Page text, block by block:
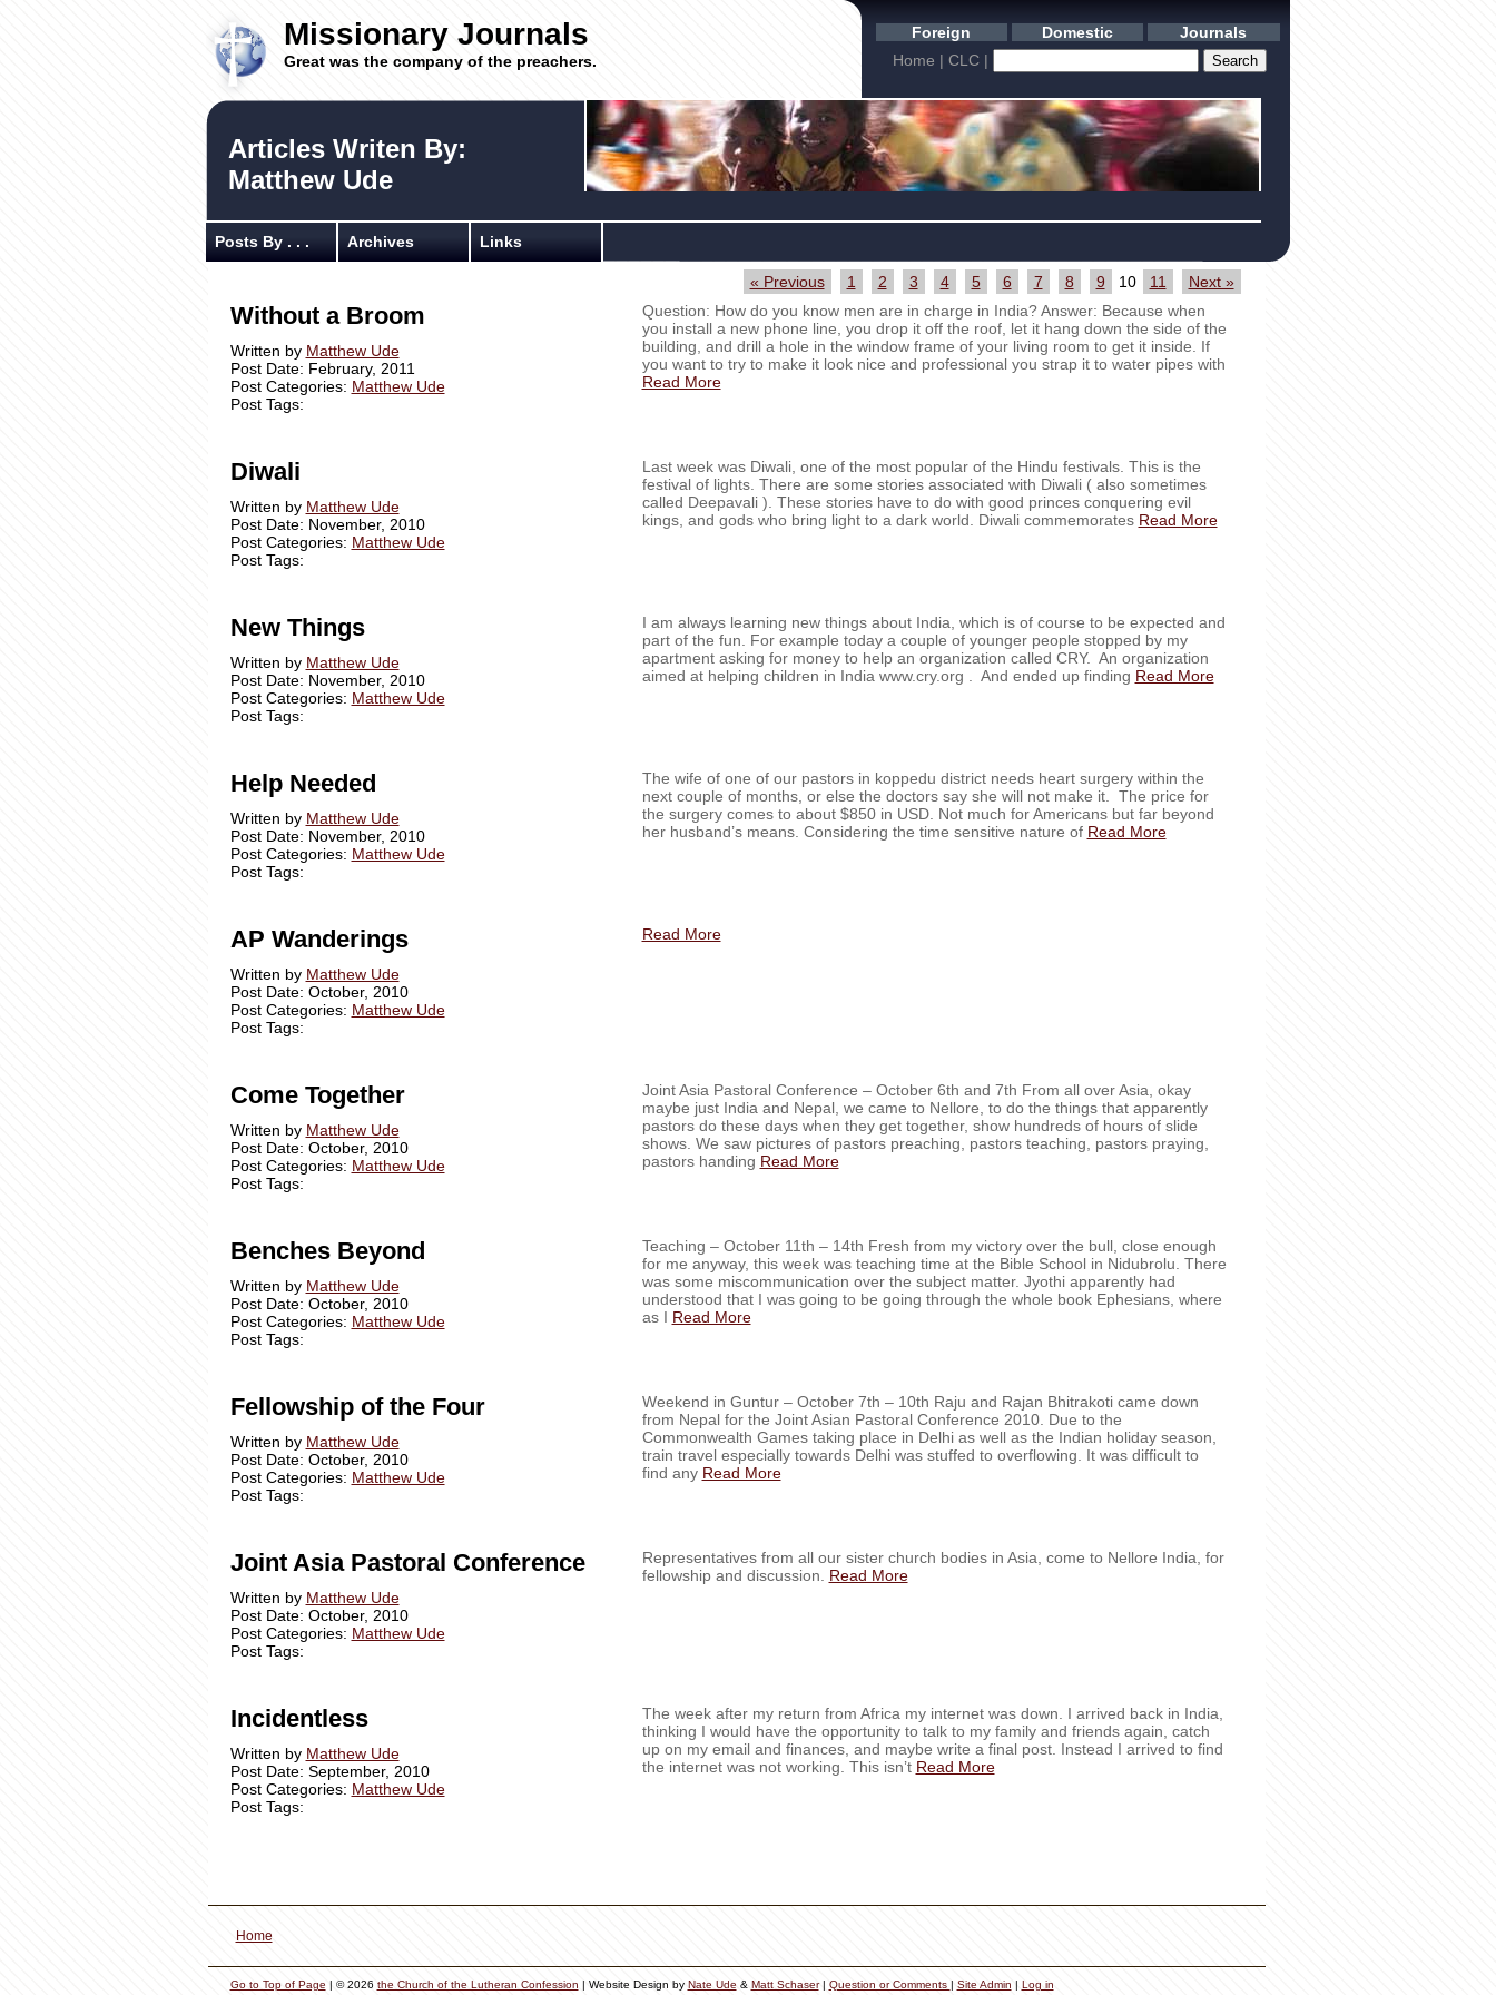
Missionary Journals
Great was the company of the preachers.
Foreign Domestic
Journals
Home | CLC|
Articles Writen By:
Matthew Ude
Posts By . . . Archives Links
« Previous 1 2 3 4 5 6 7 8 9 10 11 Next »
Without a Broom
Written by Matthew Ude
Post Date: February, 2011
Post Categories: Matthew Ude
Post Tags:
Question: How do you know men are in charge in India? Answer: Because when
you install a new phone line, you drop it off the roof, let it hang down the side of the
building, and drill a hole in the window frame of your living room to get it inside. If
you want to try to make it look nice and professional you strap it to water pipes with
Read More
Diwali
Written by Matthew Ude
Post Date: November, 2010
Post Categories: Matthew Ude
Post Tags:
Last week was Diwali, one of the most popular of the Hindu festivals. This is the
festival of lights. There are some stories associated with Diwali ( also sometimes
called Deepavali ). These stories have to do with good princes conquering evil
kings, and gods who bring light to a dark world. Diwali commemorates Read More
New Things
Written by Matthew Ude
Post Date: November, 2010
Post Categories: Matthew Ude
Post Tags:
I am always learning new things about India, which is of course to be expected and
part of the fun. For example today a couple of younger people stopped by my
apartment asking for money to help an organization called CRY. An organization
aimed at helping children in India www.cry.org . And ended up finding Read More
Help Needed
Written by Matthew Ude
Post Date: November, 2010
Post Categories: Matthew Ude
Post Tags:
The wife of one of our pastors in koppedu district needs heart surgery within the
next couple of months, or else the doctors say she will not make it. The price for
the surgery comes to about $850 in USD. Not much for Americans but far beyond
her husband’s means. Considering the time sensitive nature of Read More
AP Wanderings
Written by Matthew Ude
Post Date: October, 2010
Post Categories: Matthew Ude
Post Tags:
Read More
Come Together
Written by Matthew Ude
Post Date: October, 2010
Post Categories: Matthew Ude
Post Tags:
Joint Asia Pastoral Conference – October 6th and 7th From all over Asia, okay
maybe just India and Nepal, we came to Nellore, to do the things that apparently
pastors do these days when they get together, show hundreds of hours of slide
shows. We saw pictures of pastors preaching, pastors teaching, pastors praying,
pastors handing Read More
Benches Beyond
Written by Matthew Ude
Post Date: October, 2010
Post Categories: Matthew Ude
Post Tags:
Teaching – October 11th – 14th Fresh from my victory over the bull, close enough
for me anyway, this week was teaching time at the Bible School in Nidubrolu. There
was some miscommunication over the subject matter. Jyothi apparently had
understood that I was going to be going through the whole book Ephesians, where
as I Read More
Fellowship of the Four
Written by Matthew Ude
Post Date: October, 2010
Post Categories: Matthew Ude
Post Tags:
Weekend in Guntur – October 7th – 10th Raju and Rajan Bhitrakoti came down
from Nepal for the Joint Asian Pastoral Conference 2010. Due to the
Commonwealth Games taking place in Delhi as well as the Indian holiday season,
train travel especially towards Delhi was stuffed to overflowing. It was difficult to
find any Read More
Joint Asia Pastoral Conference
Written by Matthew Ude
Post Date: October, 2010
Post Categories: Matthew Ude
Post Tags:
Representatives from all our sister church bodies in Asia, come to Nellore India, for
fellowship and discussion. Read More
Incidentless
Written by Matthew Ude
Post Date: September, 2010
Post Categories: Matthew Ude
Post Tags:
The week after my return from Africa my internet was down. I arrived back in India,
thinking I would have the opportunity to talk to my family and friends again, catch
up on my email and finances, and maybe write a final post. Instead I arrived to find
the internet was not working. This isn’t Read More
Home
Go to Top of Page | © 2026 the Church of the Lutheran Confession | Website Design by Nate Ude& Matt Schaser | Question or Comments | Site Admin | Log in